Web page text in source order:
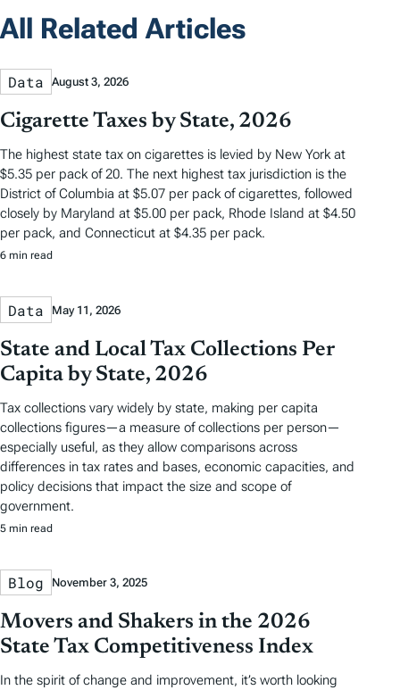
All Related Articles
Data August 3, 2026
Cigarette Taxes by State, 2026
The highest state tax on cigarettes is levied by New York at
$5.35 per pack of 20. The next highest tax jurisdiction is the
District of Columbia at $5.07 per pack of cigarettes, followed
closely by Maryland at $5.00 per pack, Rhode Island at $4.50
per pack, and Connecticut at $4.35 per pack.
6 min read
Data May 11, 2026
State and Local Tax Collections Per
Capita by State, 2026
Tax collections vary widely by state, making per capita
collections figures—a measure of collections per person—
especially useful, as they allow comparisons across
differences in tax rates and bases, economic capacities, and
policy decisions that impact the size and scope of
government.
5 min read
Blog November 3, 2025
Movers and Shakers in the 2026
State Tax Competitiveness Index
In the spirit of change and improvement, it’s worth looking